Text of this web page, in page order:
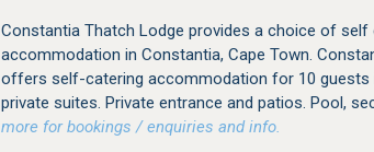
Constantia Thatch Lodge provides a choice of self
accommodation in Constantia, Cape Town.
offers self-catering accommodation for 10 guests
private suites. Private entrance and patios. Pool,
more for bookings / enquiries and info.